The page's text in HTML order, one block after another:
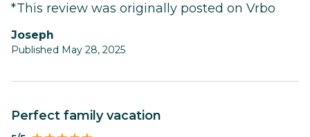
*This review was originally posted on Vrbo
Joseph
Published May 28, 2025
perfect family vacation